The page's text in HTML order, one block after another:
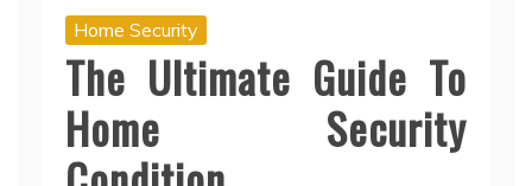
Home Security
The Ultimate Guide To
Home Security